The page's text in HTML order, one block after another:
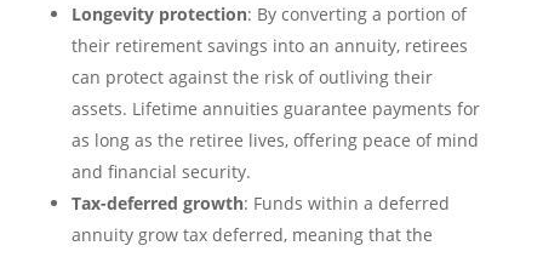
Longevity protection: By converting a portion of
their retirement savings into an annuity, retirees
can protect against the risk of outliving their
assets. Lifetime annuities guarantee payments for
as long as the retiree lives, offering peace of mind
and financial security.
Tax-deferred growth: Funds within a deferred
annuity grow tax deferred, meaning that the